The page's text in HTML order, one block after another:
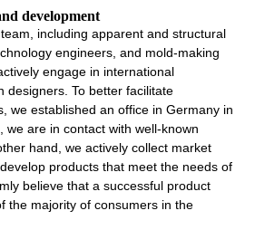
development
including apparent and structural
engineers, and mold-making
engage in international
designers. To better facilitate
we established an office in Germany in
we are in contact with well-known
hand, we actively collect market
products that meet the needs of
believe that a successful product
the majority of consumers in the